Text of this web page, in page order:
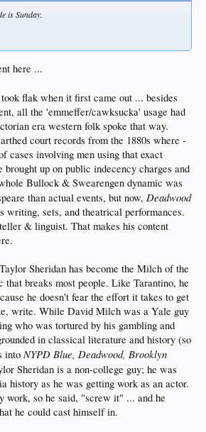
is Sunday.
here ...
took flak when it first came out ... besides
all the 'emmeffer/cawksucka' usage had
era western folk spoke that way.
court records from the 1880s where -
cases involving men using that exact
up on public indecency charges and
Bullock & Swearengen dynamic was
than actual events, but now, Deadwood
writing, sets, and theatrical performances.
& linguist. That makes his content
Sheridan has become the Milch of the
that breaks most people. Like Tarantino, he
he doesn't fear the effort it takes to get
write. While David Milch was a Yale guy
who was tortured by his gambling and
in classical literature and history (so
into NYPD Blue, Deadwood, Brooklyn
Sheridan is a non-college guy; he was
history as he was getting work as an actor.
so he said, "screw it" ... and he
he could cast himself in.